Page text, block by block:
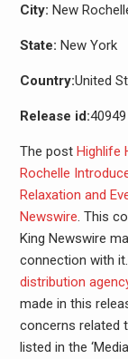
City: New
State: New York
Country:United
Release id:40949
The post Highlife
Rochelle
Relaxation and
Newswire. This
King Newswire
connection with
distribution
made in this
concerns related
listed in the